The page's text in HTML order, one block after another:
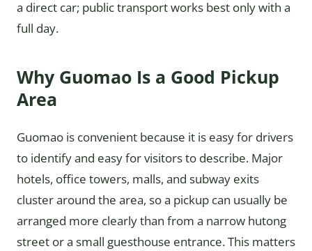
a direct car; public transport works best only with a
full day.
Why Guomao Is a Good Pickup
Area
Guomao is convenient because it is easy for drivers
to identify and easy for visitors to describe. Major
hotels, office towers, malls, and subway exits
cluster around the area, so a pickup can usually be
arranged more clearly than from a narrow hutong
street or a small guesthouse entrance. This matters